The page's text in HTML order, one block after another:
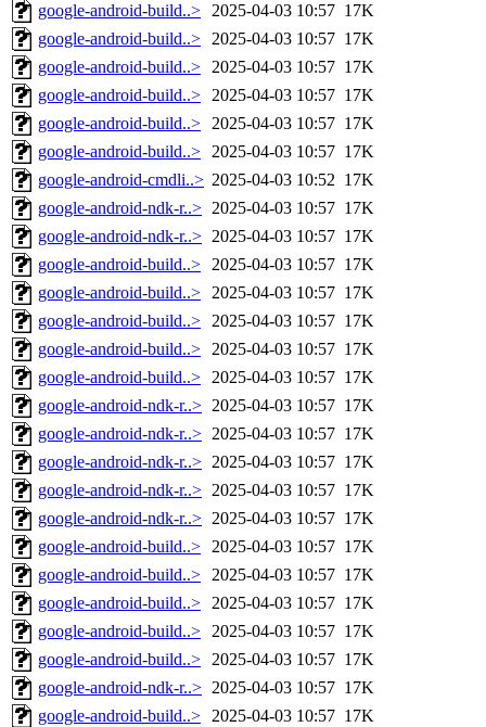
google-android-build..> 2025-04-03 10:57 17K
google-android-build..> 2025-04-03 10:57 17K
google-android-build..> 2025-04-03 10:57 17K
google-android-build..> 2025-04-03 10:57 17K
google-android-build..> 2025-04-03 10:57 17K
google-android-build..> 2025-04-03 10:57 17K
google-android-cmdli..> 2025-04-03 10:52 17K
google-android-ndk-r..> 2025-04-03 10:57 17K
google-android-ndk-r..> 2025-04-03 10:57 17K
google-android-build..> 2025-04-03 10:57 17K
google-android-build..> 2025-04-03 10:57 17K
google-android-build..> 2025-04-03 10:57 17K
google-android-build..> 2025-04-03 10:57 17K
google-android-build..> 2025-04-03 10:57 17K
google-android-ndk-r..> 2025-04-03 10:57 17K
google-android-ndk-r..> 2025-04-03 10:57 17K
google-android-ndk-r..> 2025-04-03 10:57 17K
google-android-ndk-r..> 2025-04-03 10:57 17K
google-android-ndk-r..> 2025-04-03 10:57 17K
google-android-build..> 2025-04-03 10:57 17K
google-android-build..> 2025-04-03 10:57 17K
google-android-build..> 2025-04-03 10:57 17K
google-android-build..> 2025-04-03 10:57 17K
google-android-build..> 2025-04-03 10:57 17K
google-android-ndk-r..> 2025-04-03 10:57 17K
google-android-build..> 2025-04-03 10:57 17K